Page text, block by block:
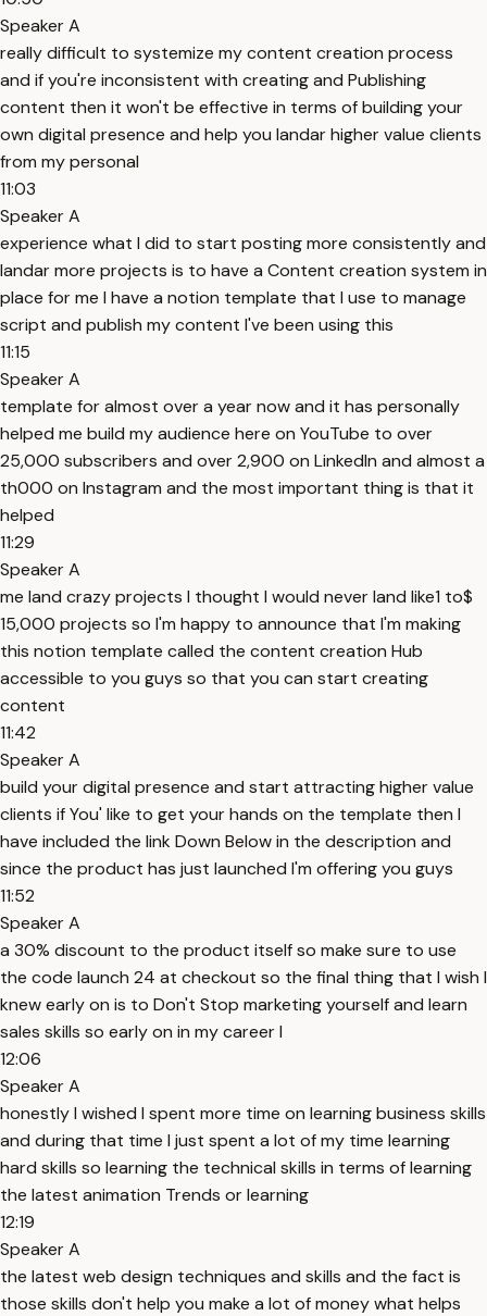
Speaker A
really difficult to systemize my content creation process
and if you're inconsistent with creating and Publishing
content then it won't be effective in terms of building your
own digital presence and help you landar higher value clients
from my personal
11:03
Speaker A
experience what I did to start posting more consistently and
landar more projects is to have a Content creation system in
place for me I have a notion template that I use to manage
script and publish my content I've been using this
11:15
Speaker A
template for almost over a year now and it has personally
helped me build my audience here on YouTube to over
25,000 subscribers and over 2,900 on LinkedIn and almost a
th000 on Instagram and the most important thing is that it
helped
11:29
Speaker A
me land crazy projects I thought I would never land like1 to$
15,000 projects so I'm happy to announce that I'm making
this notion template called the content creation Hub
accessible to you guys so that you can start creating
content
11:42
Speaker A
build your digital presence and start attracting higher value
clients if You' like to get your hands on the template then I
have included the link Down Below in the description and
since the product has just launched I'm offering you guys
11:52
Speaker A
a 30% discount to the product itself so make sure to use
the code launch 24 at checkout so the final thing that I wish I
knew early on is to Don't Stop marketing yourself and learn
sales skills so early on in my career I
12:06
Speaker A
honestly I wished I spent more time on learning business skills
and during that time I just spent a lot of my time learning
hard skills so learning the technical skills in terms of learning
the latest animation Trends or learning
12:19
Speaker A
the latest web design techniques and skills and the fact is
those skills don't help you make a lot of money what helps